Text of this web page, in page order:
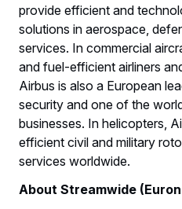
provide efficient and
solutions in aerospace,
services. In commercial
and fuel-efficient airliners
Airbus is also a European
security and one of the
businesses. In helicopters,
efficient civil and military
services worldwide.
About Streamwide